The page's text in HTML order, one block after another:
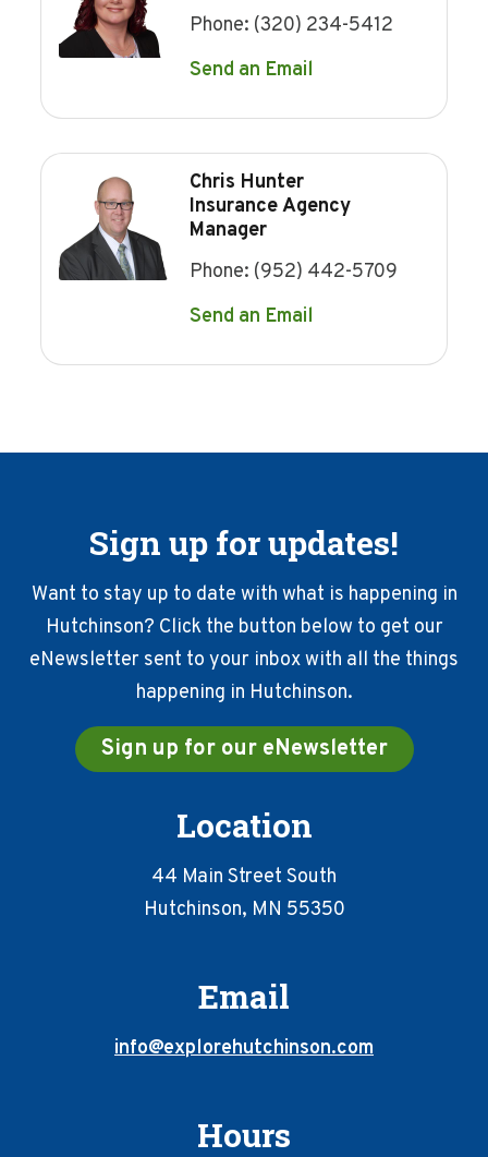
Phone: (320) 234-5412
Send an Email
Chris Hunter
Insurance Agency
Manager
Phone: (952) 442-5709
Send an Email
Sign up for updates!
Want to stay up to date with what is happening in
Hutchinson? Click the button below to get our
eNewsletter sent to your inbox with all the things
happening in Hutchinson.
Sign up for our eNewsletter
Location
44 Main Street South
Hutchinson, MN 55350
Email
info@explorehutchinson.com
Hours